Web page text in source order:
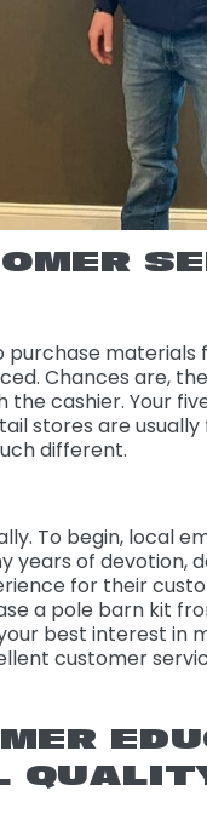
materials
Chances are,
the cashier. Your
stores are
different.
To begin, local
years of devotion,
for their
a pole barn kit
best interest in
customer